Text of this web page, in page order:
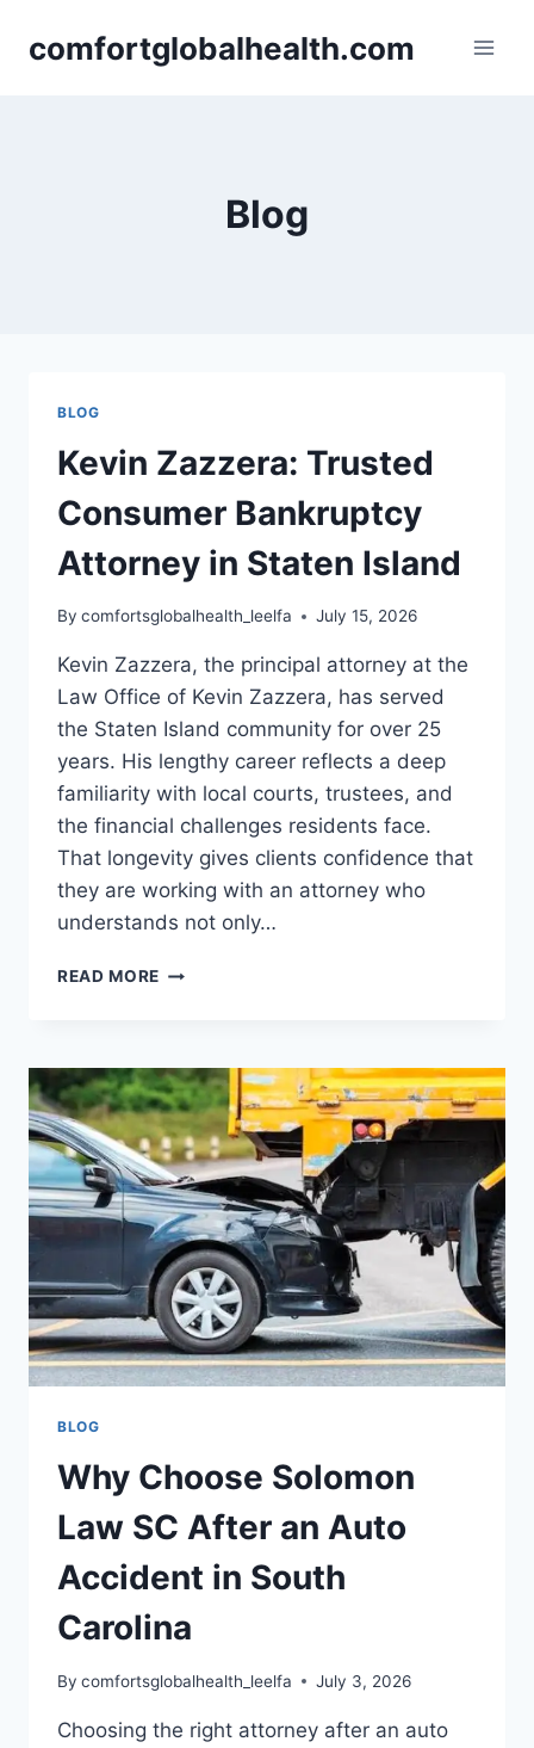
comfortglobalhealth.com
Blog
BLOG
Kevin Zazzera: Trusted
Consumer Bankruptcy
Attorney in Staten Island
By comfortsglobalhealth_leelfa July 15, 2026
Kevin Zazzera, the principal attorney at the
Law Office of Kevin Zazzera, has served
the Staten Island community for over 25
years. His lengthy career reflects a deep
familiarity with local courts, trustees, and
the financial challenges residents face.
That longevity gives clients confidence that
they are working with an attorney who
understands not only…
READ MORE KEVIN
BANKRUPTCY
ATTORNEY
IN
STATEN
ISLAND
BLOG
Why Choose Solomon
Law SC After an Auto
Accident in South
Carolina
By comfortsglobalhealth_leelfa July 3, 2026
Choosing the right attorney after an auto